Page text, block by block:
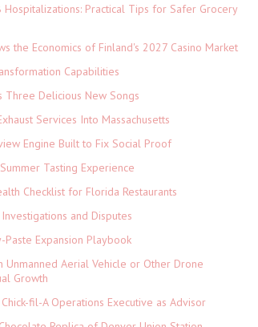
Practical Tips for Safer Grocery
the Economics of Finland's 2027 Casino Market
Capabilities
Three Delicious New Songs
Services Into Massachusetts
Engine Built to Fix Social Proof
Tasting Experience
Checklist for Florida Restaurants
and Disputes
Paste Expansion Playbook
Aerial Vehicle or Other Drone
Growth
fil-A Operations Executive as Advisor